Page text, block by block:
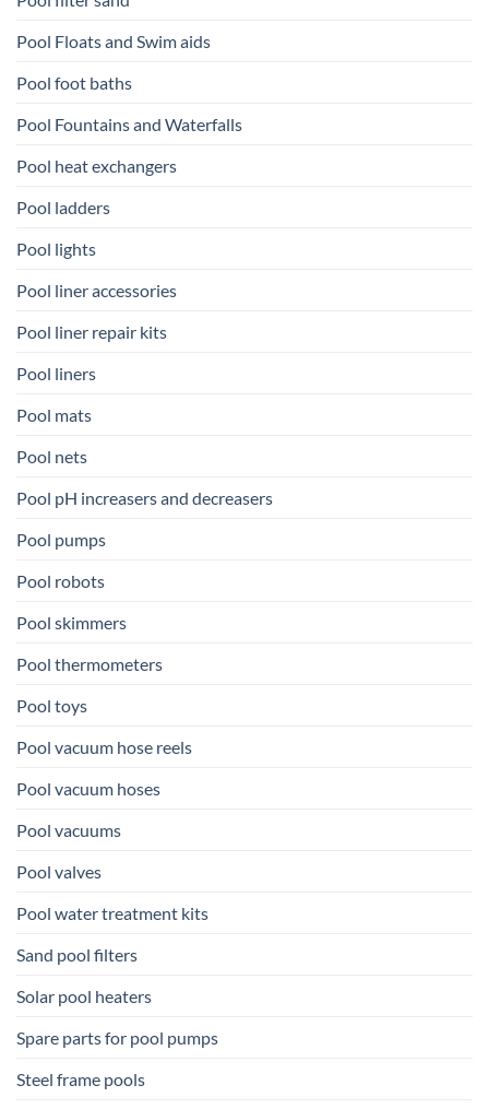
Pool Floats and Swim aids
Pool foot baths
Pool Fountains and Waterfalls
Pool heat exchangers
Pool ladders
Pool lights
Pool liner accessories
Pool liner repair kits
Pool liners
Pool mats
Pool nets
Pool pH increasers and decreasers
Pool pumps
Pool robots
Pool skimmers
Pool thermometers
Pool toys
Pool vacuum hose reels
Pool vacuum hoses
Pool vacuums
Pool valves
Pool water treatment kits
Sand pool filters
Solar pool heaters
Spare parts for pool pumps
Steel frame pools